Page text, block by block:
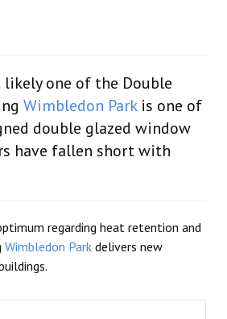
one of the Double
Wimbledon Parkis one of
double glazed window
have fallen short with
regarding heat retention and
Wimbledon Park delivers new